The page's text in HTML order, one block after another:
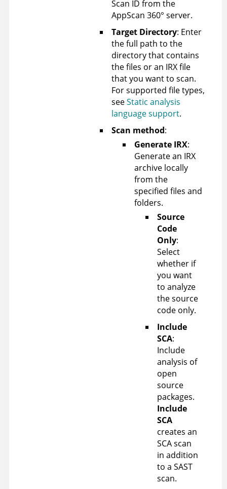
Scan ID from the
AppScan 360° server.
Target Directory: Enter
the full path to the
directory that contains
the files or an IRX file
that you want to scan.
For supported file types,
seeStatic analysis
language support.
Scan method:
Generate IRX:
Generate an IRX
archive locally
from the
specified files and
folders.
Source
Code
Only:
Select
whether if
you want
to analyze
the source
code only.
Include
SCA:
Include
analysis of
open
source
packages.
Include
SCA
creates an
SCA scan
in addition
to a SAST
scan.